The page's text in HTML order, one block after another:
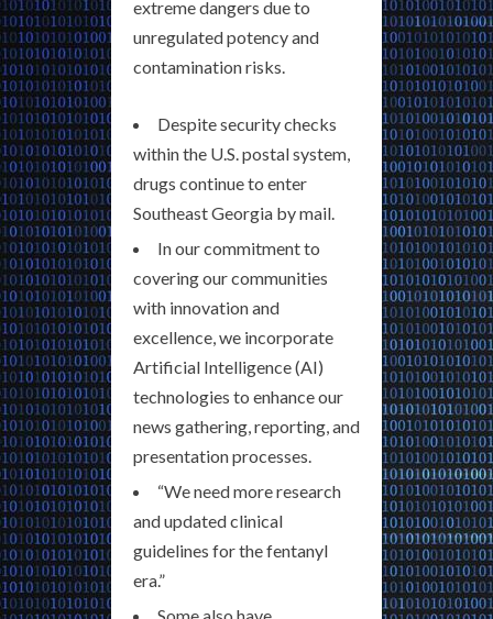
extreme dangers due to
unregulated potency and
contamination risks.
Despite security checks
within the U.S. postal system,
drugs continue to enter
Southeast Georgia by mail.
In our commitment to
covering our communities
with innovation and
excellence, we incorporate
Artificial Intelligence (AI)
technologies to enhance our
news gathering, reporting, and
presentation processes.
“We need more research
and updated clinical
guidelines for the fentanyl
era.”
Some also have